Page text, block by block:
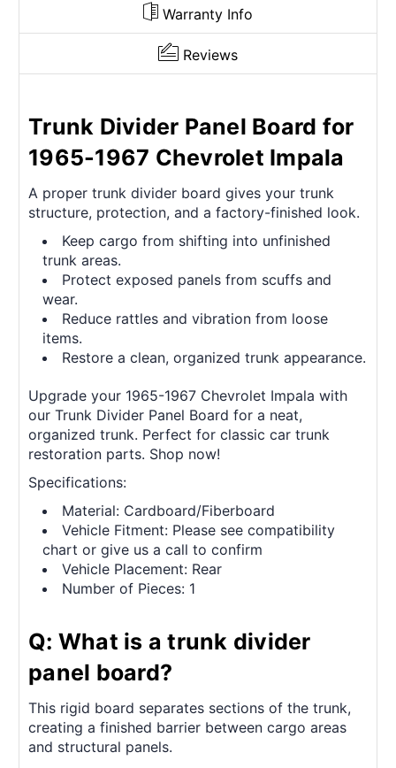
Warranty Info
Reviews
Trunk Divider Panel Board for
1965-1967 Chevrolet Impala
A proper trunk divider board gives your trunk
structure, protection, and a factory-finished look.
Keep cargo from shifting into unfinished
trunk areas.
Protect exposed panels from scuffs and
wear.
Reduce rattles and vibration from loose
items.
Restore a clean, organized trunk appearance.
Upgrade your 1965-1967 Chevrolet Impala with
our Trunk Divider Panel Board for a neat,
organized trunk. Perfect for classic car trunk
restoration parts. Shop now!
Specifications:
Material: Cardboard/Fiberboard
Vehicle Fitment: Please see compatibility
chart or give us a call to confirm
Vehicle Placement: Rear
Number of Pieces: 1
Q: What is a trunk divider
panel board?
This rigid board separates sections of the trunk,
creating a finished barrier between cargo areas
and structural panels.